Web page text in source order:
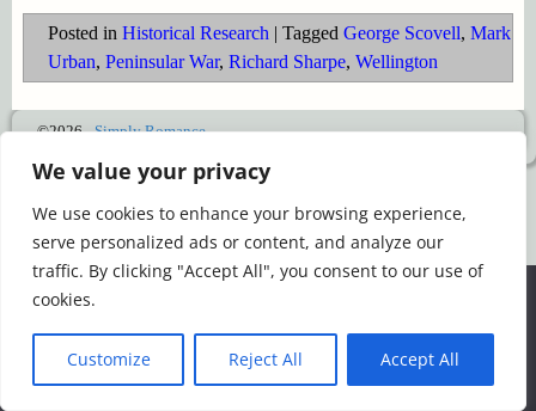
We value your privacy
We use cookies to enhance your browsing experience,
serve personalized ads or content, and analyze our
traffic. By clicking "Accept All", you consent to our use of
cookies.
Customize Reject All Accept All
Posted in Historical Research | Tagged George Scovell, Mark
Urban, Peninsular War, Richard Sharpe, Wellington
©2026 -Simply Romance
We use cookies to ensure that we give you the best